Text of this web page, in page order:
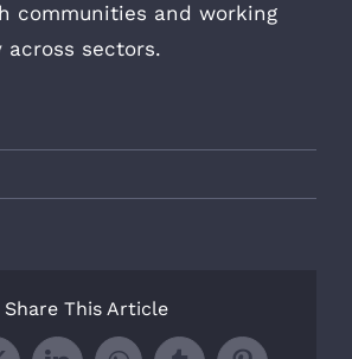
communities and working
across sectors.
Share This Article